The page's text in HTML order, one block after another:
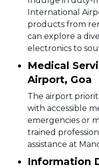
International
products from
can explore a
electronics to
Medical
Airport, Goa
The airport
with accessible
emergencies or
trained
assistance at
Information